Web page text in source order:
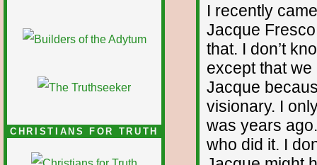
CHRISTIANS FOR TRUTH
I recently
Jacque
that. I don’t
except that
Jacque
visionary. I
was years
who did it. I